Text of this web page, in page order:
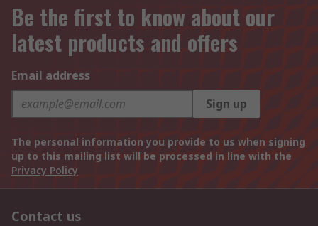
Be the first to know about our
latest products and offers
Email address
Sign up
The personal information you provide to us when signing
up to this mailing list will be processed in line with the
Privacy Policy
Contact us